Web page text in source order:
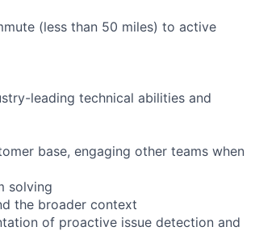
(less than 50 miles) to active
leading technical abilities and
base, engaging other teams when
solving
the broader context
of proactive issue detection and